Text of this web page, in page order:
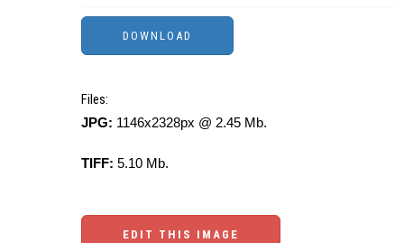
Files:
JPG: 1146x2328px @ 2.45 Mb.
TIFF: 5.10 Mb.
EDIT THIS IMAGE